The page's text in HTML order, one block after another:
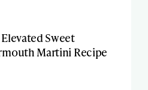
Sweet
Martini Recipe